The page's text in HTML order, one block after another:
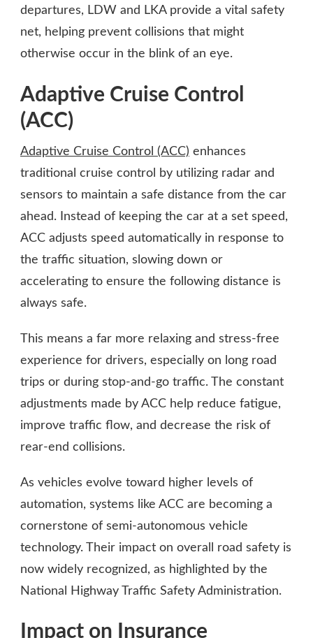
departures, LDW and LKA provide a vital safety
net, helping prevent collisions that might
otherwise occur in the blink of an eye.
Adaptive Cruise Control
(ACC)
Adaptive Cruise Control (ACC) enhances
traditional cruise control by utilizing radar and
sensors to maintain a safe distance from the car
ahead. Instead of keeping the car at a set speed,
ACC adjusts speed automatically in response to
the traffic situation, slowing down or
accelerating to ensure the following distance is
always safe.
This means a far more relaxing and stress-free
experience for drivers, especially on long road
trips or during stop-and-go traffic. The constant
adjustments made by ACC help reduce fatigue,
improve traffic flow, and decrease the risk of
rear-end collisions.
As vehicles evolve toward higher levels of
automation, systems like ACC are becoming a
cornerstone of semi-autonomous vehicle
technology. Their impact on overall road safety is
now widely recognized, as highlighted by the
National Highway Traffic Safety Administration.
Impact on Insurance